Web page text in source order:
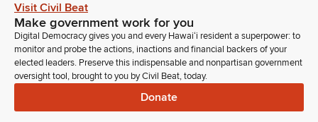
Visit Civil Beat
Make government work for you
Digital Democracy gives you and every Hawaiʻi resident a superpower: to
monitor and probe the actions, inactions and financial backers of your
elected leaders. Preserve this indispensable and nonpartisan government
oversight tool, brought to you by Civil Beat, today.
Donate